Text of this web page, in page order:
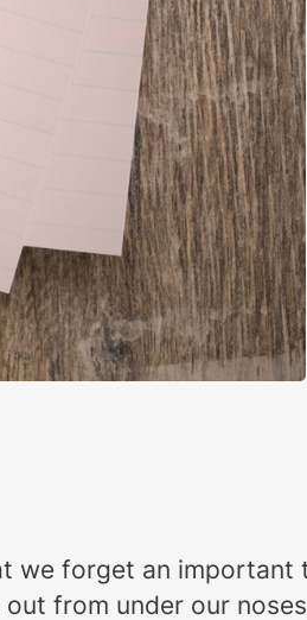
we forget an important
from under our